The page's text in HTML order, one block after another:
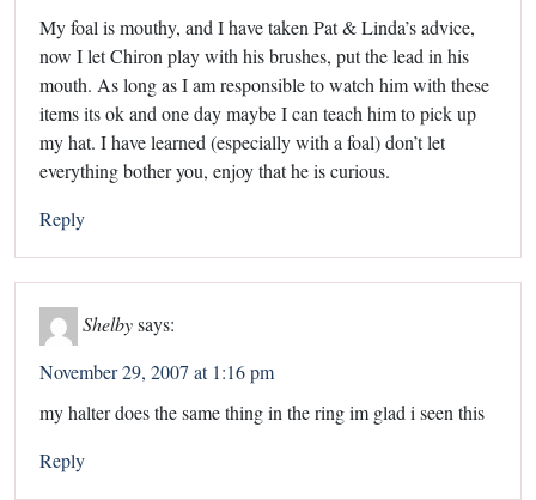
My foal is mouthy, and I have taken Pat & Linda’s advice,
now I let Chiron play with his brushes, put the lead in his
mouth. As long as I am responsible to watch him with these
items its ok and one day maybe I can teach him to pick up
my hat. I have learned (especially with a foal) don’t let
everything bother you, enjoy that he is curious.
Reply
Shelbysays:
November 29, 2007 at 1:16 pm
my halter does the same thing in the ring im glad i seen this
Reply